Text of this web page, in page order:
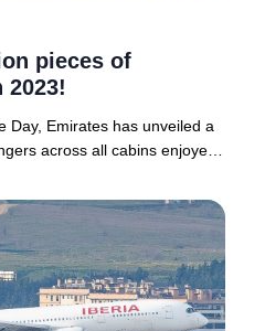
pieces of
2023!
Day, Emirates has unveiled a
across all cabins enjoyed